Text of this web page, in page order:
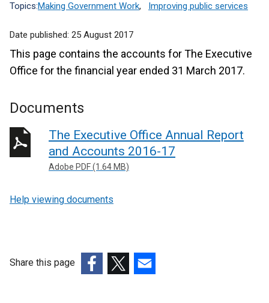
Topics:Making Government Work, Improving public services
Date published: 25 August 2017
This page contains the accounts for The Executive
Office for the financial year ended 31 March 2017.
Documents
The Executive Office Annual Report
and Accounts 2016-17
Adobe PDF (1.64 MB)
Help viewing documents
Share this page